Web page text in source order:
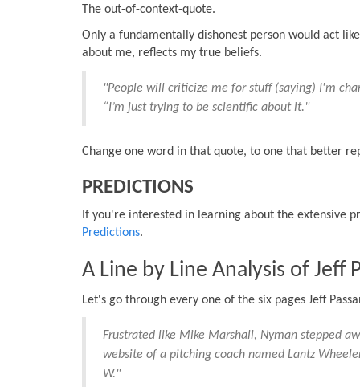
The out-of-context-quote.
Only a fundamentally dishonest person would act
about me, reflects my true beliefs.
"People will criticize me for stuff (saying) I'm
“I’m just trying to be scientific about it."
Change one word in that quote, to one that better
PREDICTIONS
If you're interested in learning about the extensive
Predictions.
A Line by Line Analysis of Jeff
Let's go through every one of the six pages Jeff
Frustrated like Mike Marshall, Nyman stepped
website of a pitching coach named Lantz
W."